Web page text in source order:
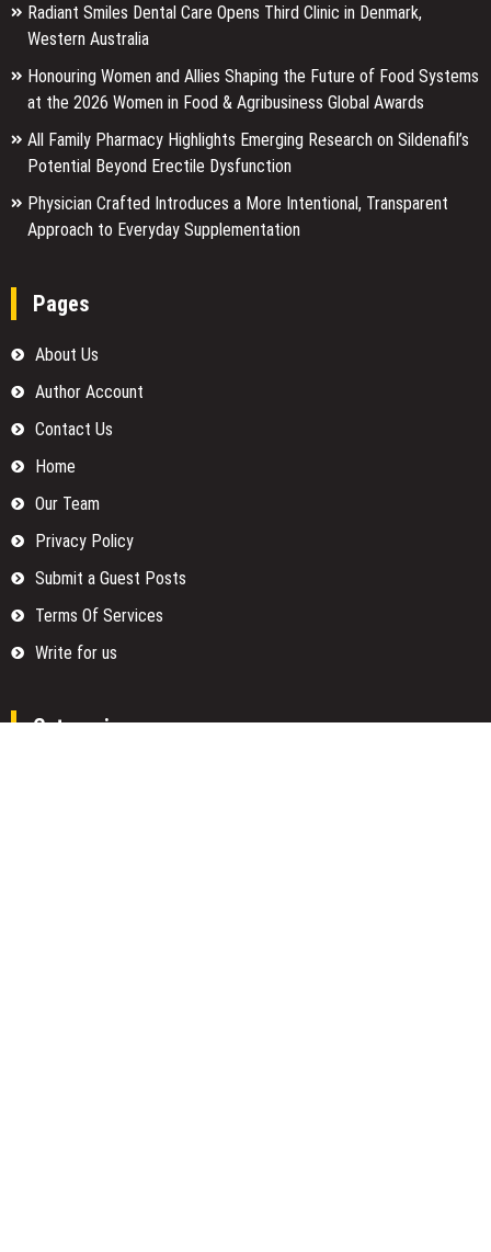
Radiant Smiles Dental Care Opens Third Clinic in Denmark,
Western Australia
Honouring Women and Allies Shaping the Future of Food Systems
at the 2026 Women in Food & Agribusiness Global Awards
All Family Pharmacy Highlights Emerging Research on Sildenafil’s
Potential Beyond Erectile Dysfunction
Physician Crafted Introduces a More Intentional, Transparent
Approach to Everyday Supplementation
Pages
About Us
Author Account
Contact Us
Home
Our Team
Privacy Policy
Submit a Guest Posts
Terms Of Services
Write for us
Categories